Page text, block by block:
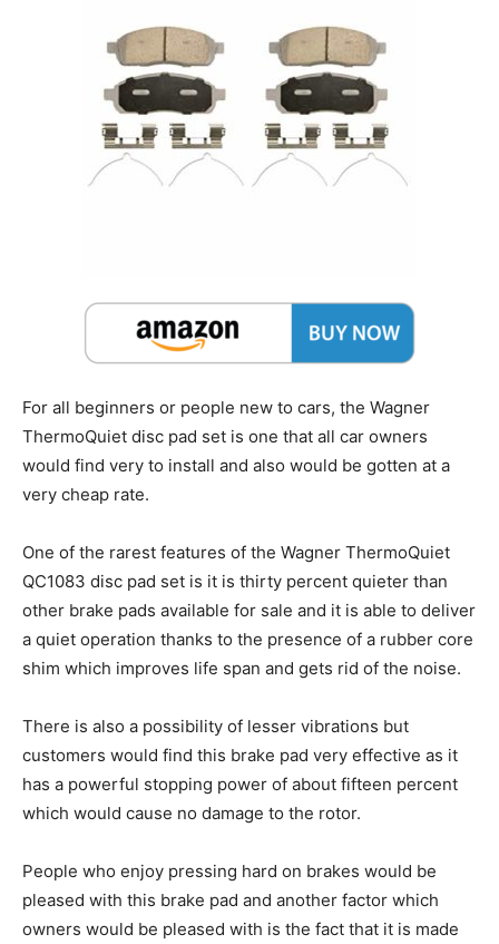
For all beginners or people new to cars, the Wagner
ThermoQuiet disc pad set is one that all car owners
would find very to install and also would be gotten at a
very cheap rate.
One of the rarest features of the Wagner ThermoQuiet
QC1083 disc pad set is it is thirty percent quieter than
other brake pads available for sale and it is able to deliver
a quiet operation thanks to the presence of a rubber core
shim which improves life span and gets rid of the noise.
There is also a possibility of lesser vibrations but
customers would find this brake pad very effective as it
has a powerful stopping power of about fifteen percent
which would cause no damage to the rotor.
People who enjoy pressing hard on brakes would be
pleased with this brake pad and another factor which
owners would be pleased with is the fact that it is made